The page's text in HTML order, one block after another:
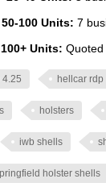
50-100 Units: 7
100+ Units:
4.25 hellcar rdp
holsters
iwb shells
holster shells